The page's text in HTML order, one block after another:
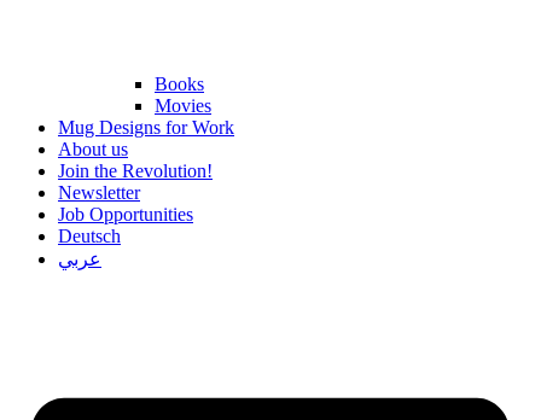
Books
Movies
Mug Designs for Work
About us
Join the Revolution!
Newsletter
Job Opportunities
Deutsch
عربي